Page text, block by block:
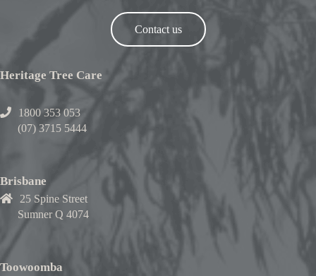
Contact us
Heritage Tree Care
1800 353 053
(07) 3715 5444
Brisbane
25 Spine Street
Sumner Q 4074
Toowoomba